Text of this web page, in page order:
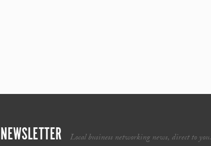
NEWSLETTER Local business networking news, direct to you.